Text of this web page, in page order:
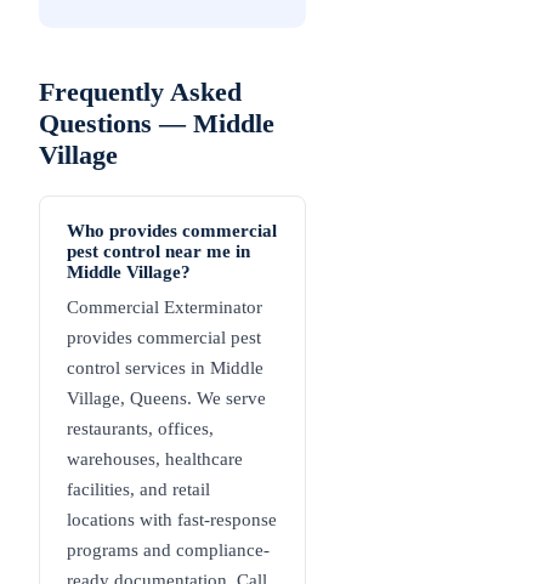
Frequently Asked
Questions — Middle
Village
Who provides commercial
pest control near me in
Middle Village?
Commercial Exterminator
provides commercial pest
control services in Middle
Village, Queens. We serve
restaurants, offices,
warehouses, healthcare
facilities, and retail
locations with fast-response
programs and compliance-